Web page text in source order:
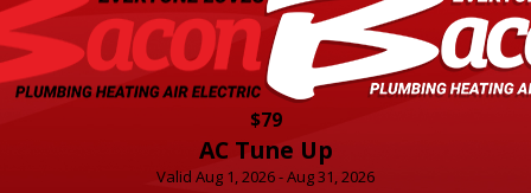
$79
AC Tune Up
Valid Aug 1, 2026 - Aug 31, 2026